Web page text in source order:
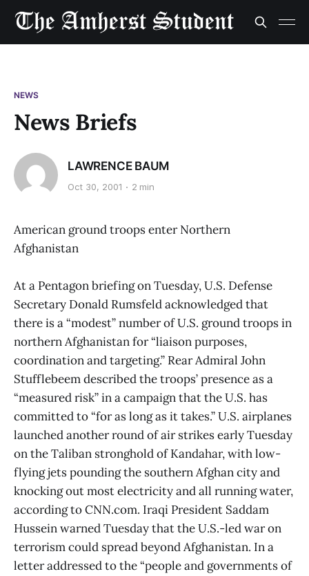
NEWS
News Briefs
LAWRENCE BAUM
Oct 30, 2001 2 min
American ground troops enter Northern
Afghanistan
At a Pentagon briefing on Tuesday, U.S. Defense
Secretary Donald Rumsfeld acknowledged that
there is a “modest” number of U.S. ground troops in
northern Afghanistan for “liaison purposes,
coordination and targeting.” Rear Admiral John
Stufflebeem described the troops’ presence as a
“measured risk” in a campaign that the U.S. has
committed to “for as long as it takes.” U.S. airplanes
launched another round of air strikes early Tuesday
on the Taliban stronghold of Kandahar, with low-
flying jets pounding the southern Afghan city and
knocking out most electricity and all running water,
according to CNN.com. Iraqi President Saddam
Hussein warned Tuesday that the U.S.-led war on
terrorism could spread beyond Afghanistan. In a
letter addressed to the “people and governments of